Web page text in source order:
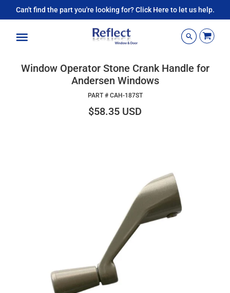
Can't find the part you're looking for? Click Here to let us help.
Window Operator Stone Crank Handle for
Andersen Windows
PART # CAH-187ST
$58.35 USD